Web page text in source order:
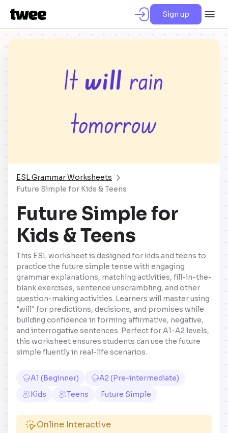
Sign up
ESL Grammar Worksheets
Future Simple for Kids & Teens
Future Simple for
Kids & Teens
This ESL worksheet is designed for kids and teens to
practice the future simple tense with engaging
grammar explanations, matching activities, fill-in-the-
blank exercises, sentence unscrambling, and other
question-making activities. Learners will master using
"will" for predictions, decisions, and promises while
building confidence in forming affirmative, negative,
and interrogative sentences. Perfect for A1-A2 levels,
this worksheet ensures students can use the future
simple fluently in real-life scenarios.
A1 (Beginner)
A2 (Pre-intermediate)
Kids
Teens Future Simple
Online Interactive